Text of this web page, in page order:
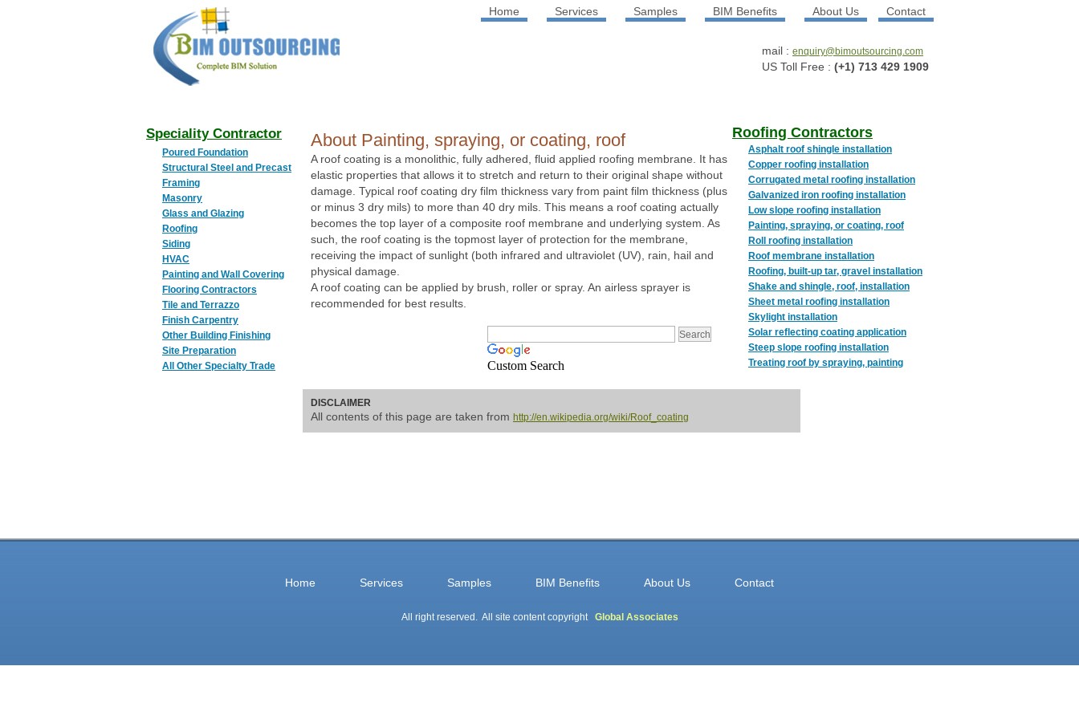
BIM
OUTSOURCING
Home Services Samples BIM Benefits About Us Contact
mail : enquiry@bimoutsourcing.com
US Toll Free : (+1) 713 429 1909
Speciality Contractor
Poured Foundation
Structural Steel and Precast
Framing
Masonry
Glass and Glazing
Roofing
Siding
HVAC
Painting and Wall Covering
Flooring Contractors
Tile and Terrazzo
Finish Carpentry
Other Building Finishing
Site Preparation
All Other Specialty Trade
About Painting, spraying, or coating, roof
A roof coating is a monolithic, fully adhered, fluid applied roofing membrane. It has
elastic properties that allows it to stretch and return to their original shape without
damage. Typical roof coating dry film thickness vary from paint film thickness (plus
or minus 3 dry mils) to more than 40 dry mils. This means a roof coating actually
becomes the top layer of a composite roof membrane and underlying system. As
such, the roof coating is the topmost layer of protection for the membrane,
receiving the impact of sunlight (both infrared and ultraviolet (UV), rain, hail and
physical damage.
A roof coating can be applied by brush, roller or spray. An airless sprayer is
recommended for best results.
Custom Search
Roofing Contractors
Asphalt roof shingle installation
Copper roofing installation
Corrugated metal roofing installation
Galvanized iron roofing installation
Low slope roofing installation
Painting, spraying, or coating, roof
Roll roofing installation
Roof membrane installation
Roofing, built-up tar, gravel installation
Shake and shingle, roof, installation
Sheet metal roofing installation
Skylight installation
Solar reflecting coating application
Steep slope roofing installation
Treating roof by spraying, painting
DISCLAIMER
All contents of this page are taken from http://en.wikipedia.org/wiki/Roof_coating
Home Services Samples BIM Benefits About Us Contact
All right reserved. All site content copyright Global Associates